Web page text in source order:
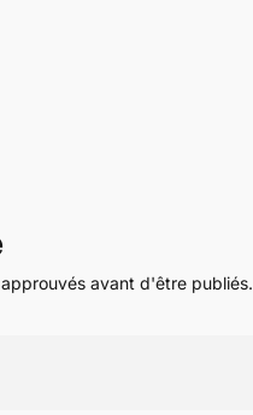
avant d'être publiés.